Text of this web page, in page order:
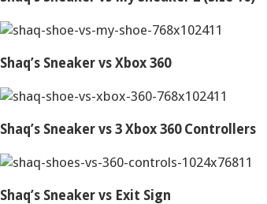
Shaq’s Sneaker vs Xbox 360
Shaq’s Sneaker vs 3 Xbox 360 Controllers
Shaq’s Sneaker vs Exit Sign